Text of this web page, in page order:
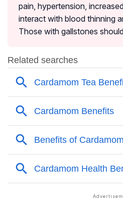
pain, hypertension,
interact with blood thinning
Those with gallstones